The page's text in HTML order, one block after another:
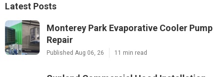
Latest Posts
Monterey Park Evaporative Cooler Pump
Repair
Published Aug 06, 26 11 min read